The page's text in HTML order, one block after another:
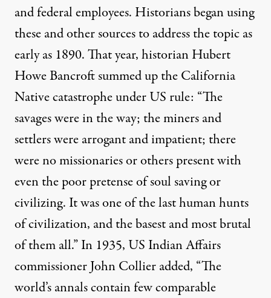
and federal employees. Historians began using
these and other sources to address the topic as
early as 1890. That year, historian Hubert
Howe Bancroft summed up the California
Native catastrophe under US rule: “The
savages were in the way; the miners and
settlers were arrogant and impatient; there
were no missionaries or others present with
even the poor pretense of soul saving or
civilizing. It was one of the last human hunts
of civilization, and the basest and most brutal
of them all.” In 1935, US Indian Affairs
commissioner John Collier added, “The
world’s annals contain few comparable